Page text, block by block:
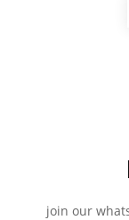
join our